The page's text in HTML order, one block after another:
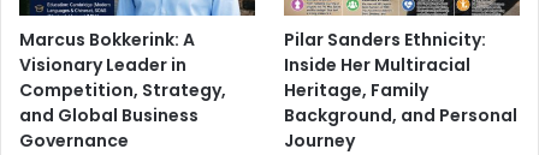
Marcus Bokkerink: A
Visionary Leader in
Competition, Strategy,
and Global Business
Governance
Pilar Sanders Ethnicity:
Inside Her Multiracial
Heritage, Family
Background, and Personal
Journey